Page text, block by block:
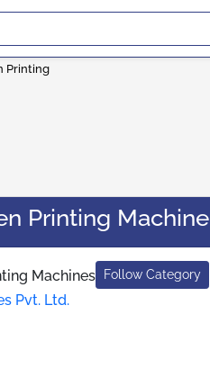
Printing
Printing Machine
Machines Follow Category
Pvt. Ltd.